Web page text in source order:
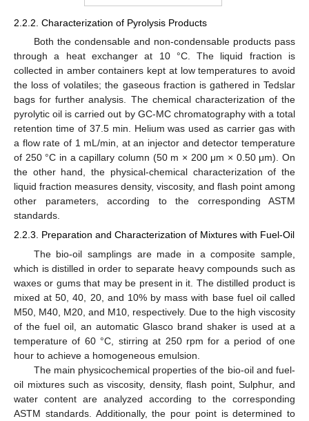
2.2.2. Characterization of Pyrolysis Products
Both the condensable and non-condensable products pass
through a heat exchanger at 10 °C. The liquid fraction is
collected in amber containers kept at low temperatures to avoid
the loss of volatiles; the gaseous fraction is gathered in Tedslar
bags for further analysis. The chemical characterization of the
pyrolytic oil is carried out by GC-MC chromatography with a total
retention time of 37.5 min. Helium was used as carrier gas with
a flow rate of 1 mL/min, at an injector and detector temperature
of 250 °C in a capillary column (50 m × 200 μm × 0.50 μm). On
the other hand, the physical-chemical characterization of the
liquid fraction measures density, viscosity, and flash point among
other parameters, according to the corresponding ASTM
standards.
2.2.3. Preparation and Characterization of Mixtures with Fuel-Oil
The bio-oil samplings are made in a composite sample,
which is distilled in order to separate heavy compounds such as
waxes or gums that may be present in it. The distilled product is
mixed at 50, 40, 20, and 10% by mass with base fuel oil called
M50, M40, M20, and M10, respectively. Due to the high viscosity
of the fuel oil, an automatic Glasco brand shaker is used at a
temperature of 60 °C, stirring at 250 rpm for a period of one
hour to achieve a homogeneous emulsion.
The main physicochemical properties of the bio-oil and fuel-
oil mixtures such as viscosity, density, flash point, Sulphur, and
water content are analyzed according to the corresponding
ASTM standards. Additionally, the pour point is determined to
13. May
14. May
15. May
16. May
17. May
18. May
19. May
20. May
21. May
23. May
24. May
25. May
26. May
27. May
28. May
29. May
30. May
31. May
2. Jun
3. Jun
4. Jun
5. Jun
6. Jun
7. Jun
8. Jun
9. Jun
10. Jun
12. Jun
13. Jun
14. Jun
15. Jun
16. Jun
17. Jun
18. Jun
19. Jun
20. Jun
22. Jun
23. Jun
24. Jun
25. Jun
26. Jun
27. Jun
28. Jun
29. Jun
30. Jun
2. Jul
3. Jul
4. Jul
5. Jul
6. Jul
7. Jul
8. Jul
9. Jul
10. Jul
12. Jul
13. Jul
14. Jul
15. Jul
16. Jul
17. Jul
18. Jul
19. Jul
20. Jul
22. Jul
23. Jul
24. Jul
25. Jul
26. Jul
27. Jul
28. Jul
29. Jul
30. Jul
1. Aug
2. Aug
3. Aug
4. Aug
5. Aug
6. Aug
7. Aug
8. Aug
9. Aug